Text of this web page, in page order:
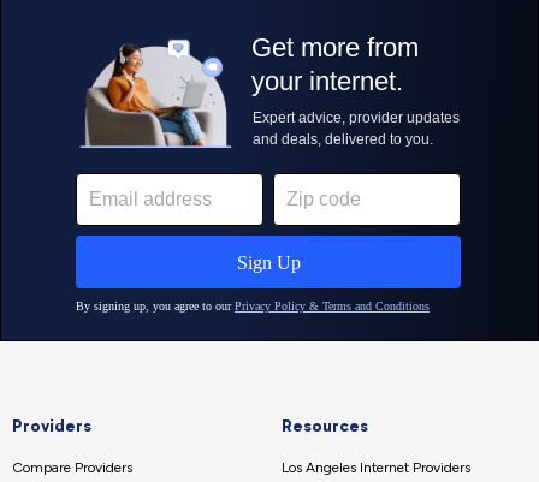
Providers
Compare Providers
Resources
Los Angeles Internet Providers